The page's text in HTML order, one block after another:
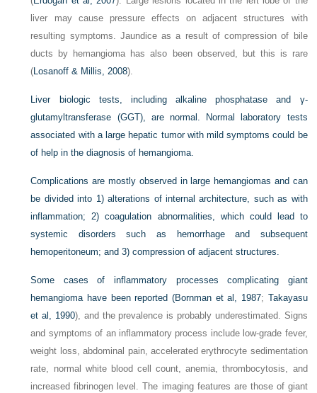
liver may cause pressure effects on adjacent structures with
resulting symptoms. Jaundice as a result of compression of bile
ducts by hemangioma has also been observed, but this is rare
(Losanoff & Millis, 2008).
Liver biologic tests, including alkaline phosphatase and γ-
glutamyltransferase (GGT), are normal. Normal laboratory tests
associated with a large hepatic tumor with mild symptoms could be
of help in the diagnosis of hemangioma.
Complications are mostly observed in large hemangiomas and can
be divided into 1) alterations of internal architecture, such as with
inflammation; 2) coagulation abnormalities, which could lead to
systemic disorders such as hemorrhage and subsequent
hemoperitoneum; and 3) compression of adjacent structures.
Some cases of inflammatory processes complicating giant
hemangioma have been reported (Bornman et al, 1987; Takayasu
et al, 1990), and the prevalence is probably underestimated. Signs
and symptoms of an inflammatory process include low-grade fever,
weight loss, abdominal pain, accelerated erythrocyte sedimentation
rate, normal white blood cell count, anemia, thrombocytosis, and
increased fibrinogen level. The imaging features are those of giant